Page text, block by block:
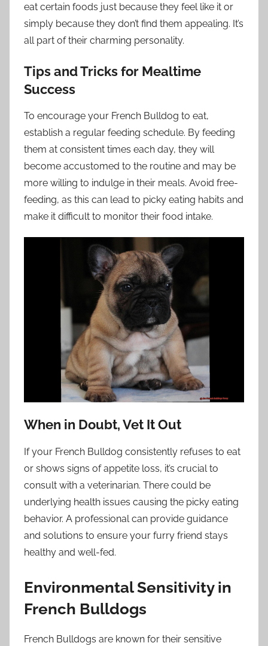
eat certain foods just because they feel like it or
simply because they don’t find them appealing. It’s
all part of their charming personality.
Tips and Tricks for Mealtime
Success
To encourage your French Bulldog to eat,
establish a regular feeding schedule. By feeding
them at consistent times each day, they will
become accustomed to the routine and may be
more willing to indulge in their meals. Avoid free-
feeding, as this can lead to picky eating habits and
make it difficult to monitor their food intake.
When in Doubt, Vet It Out
If your French Bulldog consistently refuses to eat
or shows signs of appetite loss, it’s crucial to
consult with a veterinarian. There could be
underlying health issues causing the picky eating
behavior. A professional can provide guidance
and solutions to ensure your furry friend stays
healthy and well-fed.
Environmental Sensitivity in
French Bulldogs
French Bulldogs are known for their sensitive